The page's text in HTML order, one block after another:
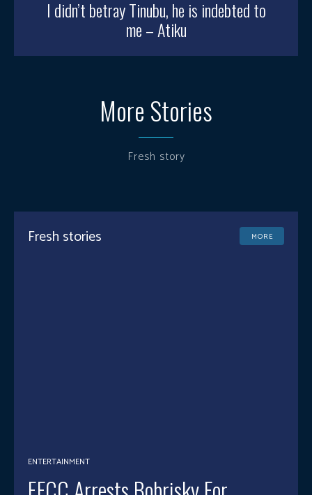
I didn’t betray Tinubu, he is indebted to
me – Atiku
More Stories
Fresh story
Fresh stories MORE
ENTERTAINMENT